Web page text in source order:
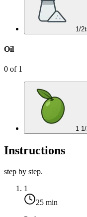
1/2
Oil
0 of 1
1
Instructions
step by step.
1
25 min